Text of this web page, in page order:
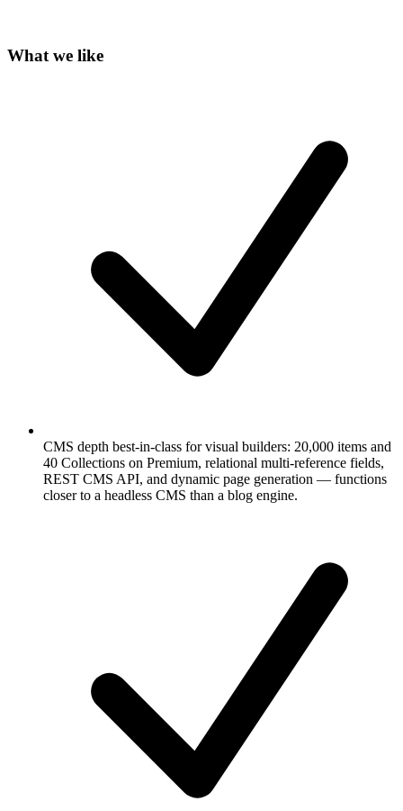
What we like
CMS depth best-in-class for visual builders: 20,000 items and
40 Collections on Premium, relational multi-reference fields,
REST CMS API, and dynamic page generation — functions
closer to a headless CMS than a blog engine.